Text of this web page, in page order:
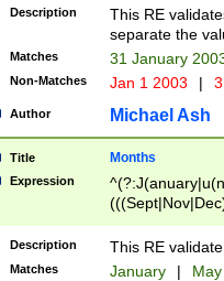
9]\d)\d{2})$
Description
This RE
separate the
Matches 31 January
Non-Matches Jan 1 2003 |
Author Michael Ash
Title Months
Expression
Description This RE
Matches January |